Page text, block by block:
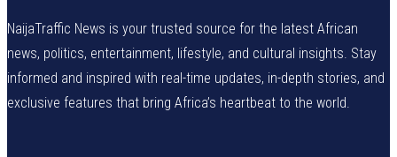
NaijaTraffic News is your trusted source for the latest African
news, politics, entertainment, lifestyle, and cultural insights. Stay
informed and inspired with real-time updates, in-depth stories, and
exclusive features that bring Africa’s heartbeat to the world.